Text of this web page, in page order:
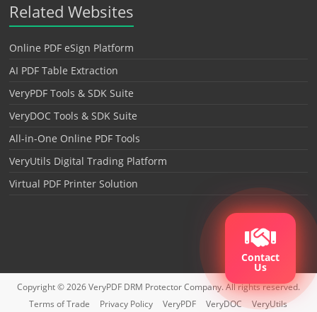
Related Websites
Online PDF eSign Platform
AI PDF Table Extraction
VeryPDF Tools & SDK Suite
VeryDOC Tools & SDK Suite
All-in-One Online PDF Tools
VeryUtils Digital Trading Platform
Virtual PDF Printer Solution
Copyright © 2026VeryPDF DRM ProtectorCompany. All rights reserved.
Terms of Trade
Privacy Policy VeryPDF VeryDOC
VeryUtils
Contact
Us